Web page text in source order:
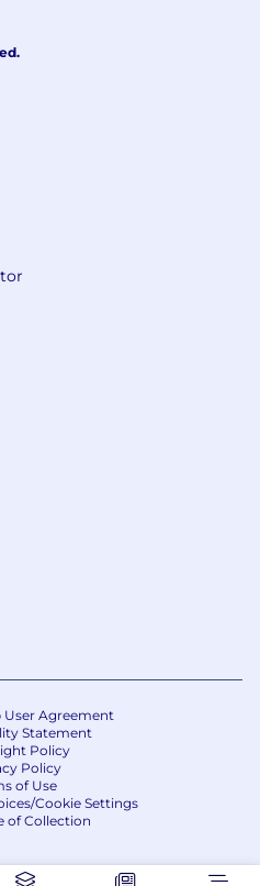
User Agreement
Statement
Policy
Policy
of Use
Cookie Settings
of Collection